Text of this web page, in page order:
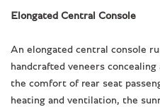
Elongated Central Console
An elongated central console
handcrafted veneers
the comfort of rear seat
heating and ventilation, the